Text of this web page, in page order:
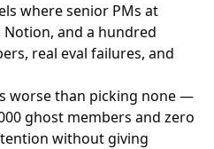
where senior PMs at
Notion, and a hundred
real eval failures, and
worse than picking none —
ghost members and zero
without giving